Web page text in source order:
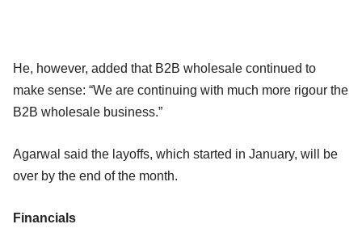
He, however, added that B2B wholesale continued to
make sense: “We are continuing with much more rigour the
B2B wholesale business.”
Agarwal said the layoffs, which started in January, will be
over by the end of the month.
Financials